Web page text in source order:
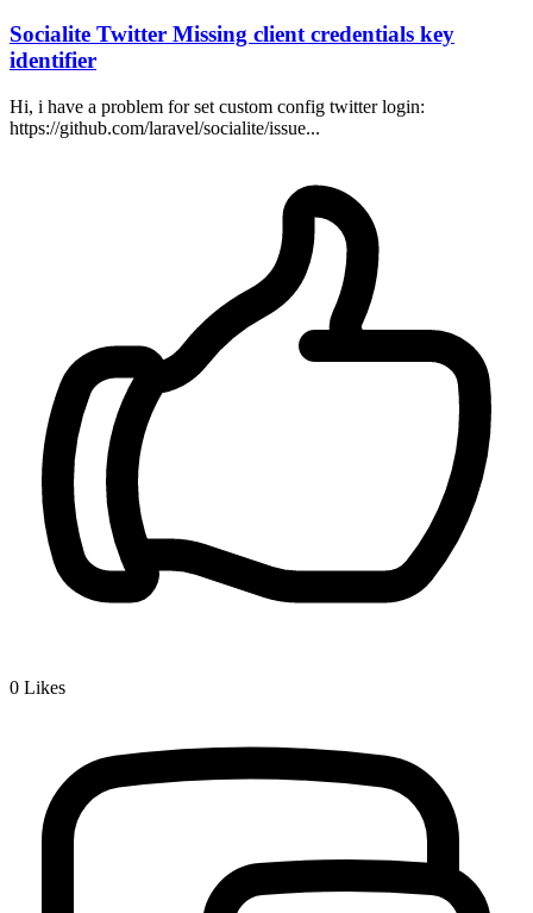
Socialite Twitter Missing client credentials key
identifier
Hi, i have a problem for set custom config twitter login:
https://github.com/laravel/socialite/issue...
0 Likes